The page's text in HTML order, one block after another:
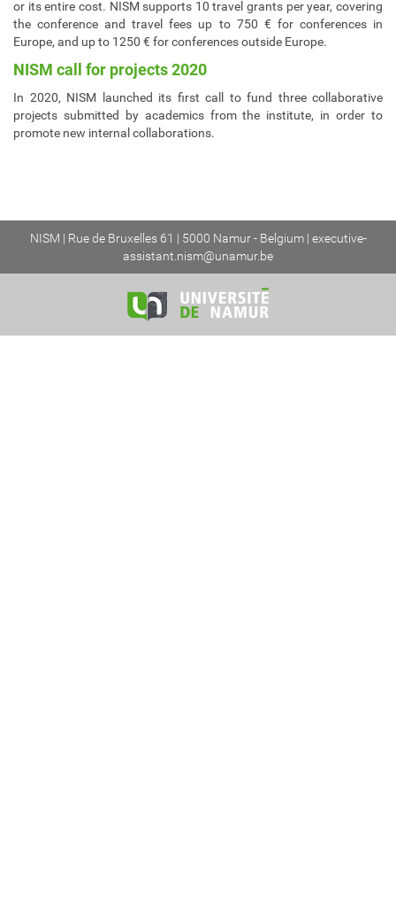
or its entire cost. NISM supports 10 travel grants per year, covering
the conference and travel fees up to 750 € for conferences in
Europe, and up to 1250 € for conferences outside Europe.
NISM call for projects 2020
In 2020, NISM launched its first call to fund three collaborative
projects submitted by academics from the institute, in order to
promote new internal collaborations.
NISM | Rue de Bruxelles 61 | 5000 Namur - Belgium | executive-
assistant.nism@unamur.be